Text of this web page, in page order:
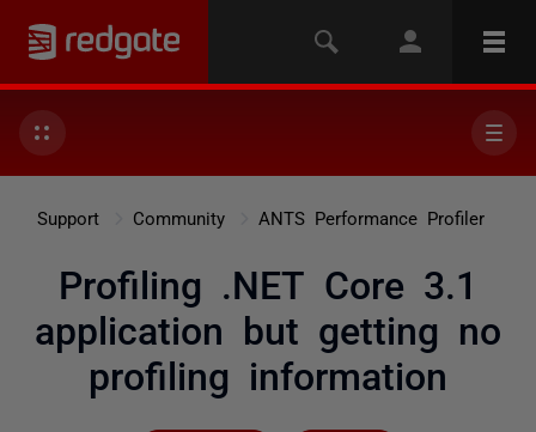
Support Community ANTS Performance Profiler
Profiling .NET Core 3.1
application but getting no
profiling information